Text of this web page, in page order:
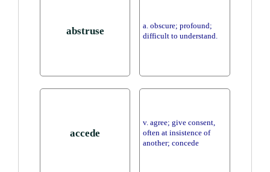
abstruse
a. obscure; profound;
difficult to understand.
accede
v. agree; give consent,
often at insistence of
another; concede